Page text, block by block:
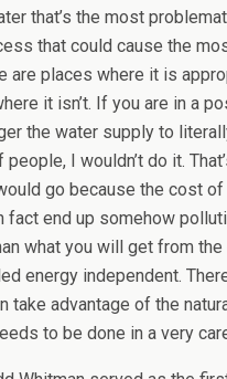
that’s the most
that could cause the
are places where it is
it isn’t. If you are in a
the water supply to
I wouldn’t do it.
go because the cost of
fact end up somehow
what you will get from
energy independent.
take advantage of the
to be done in a very